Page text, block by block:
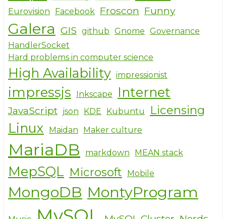
Eurovision Facebook Froscon Funny
Galera GIS github Gnome Governance
HandlerSocket
Hard problems in computer science
High Availability impressionist
impressjs Inkscape Internet
JavaScript json KDE Kubuntu Licensing
Linux Maidan Maker culture
MariaDB markdown MEAN stack
MepSQL Microsoft Mobile
MongoDB MontyProgram